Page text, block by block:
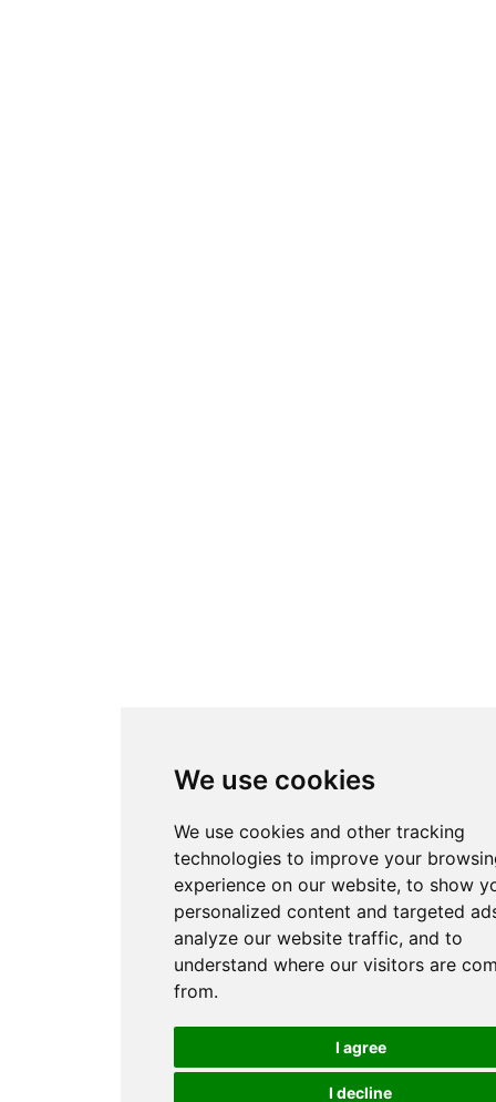
We use cookies
We use cookies and other tracking
technologies to improve your
experience on our website, to show
personalized content and targeted
analyze our website traffic, and to
understand where our visitors are
from.
I agree
I decline